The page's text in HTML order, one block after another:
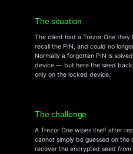
The situation
The client had a Trezor One they
recall the PIN, and could no
Normally a forgotten PIN is
device — but here the seed
only on the locked device.
The challenge
A Trezor One wipes itself after
cannot simply be guessed on
recover the encrypted seed from